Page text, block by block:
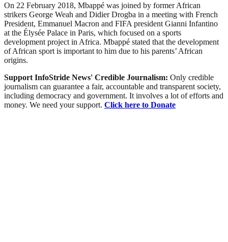
On 22 February 2018, Mbappé was joined by former African
strikers George Weah and Didier Drogba in a meeting with French
President, Emmanuel Macron and FIFA president Gianni Infantino
at the Élysée Palace in Paris, which focused on a sports
development project in Africa. Mbappé stated that the development
of African sport is important to him due to his parents’ African
origins.
Support InfoStride News' Credible Journalism: Only credible
journalism can guarantee a fair, accountable and transparent society,
including democracy and government. It involves a lot of efforts and
money. We need your support. Click here to Donate